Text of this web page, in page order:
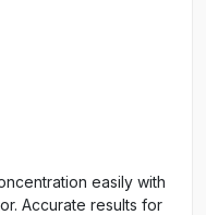
easily with
Accurate results for